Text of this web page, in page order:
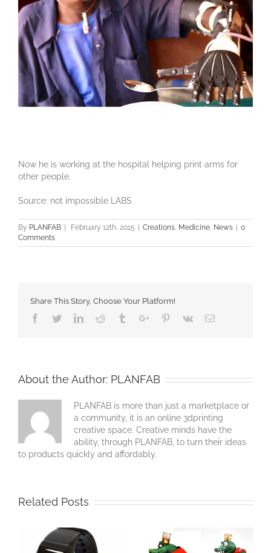
Now he is working at the hospital helping print arms for
other people.
Source: not impossible LABS
By PLANFAB February 12th, 2015 Creations, Medicine, News
0
Comments
Share This Story, Choose Your Platform!
Facebook
TwitterLinkedinReddit TumblrGoogle+Pinterest
Vk Email
About the Author: PLANFAB
PLANFAB is more than just a marketplace or
a community, it is an online 3dprinting
creative space. Creative minds have the
ability, through PLANFAB, to turn their ideas
to products quickly and affordably.
Related Posts